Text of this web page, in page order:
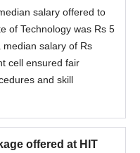
salary offered to
of Technology was Rs 5
median salary of Rs
cell ensured fair
and skill
offered at HIT